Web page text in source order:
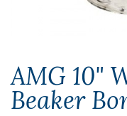
AMG 10"
Beaker